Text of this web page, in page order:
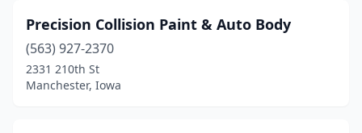
Precision Collision Paint & Auto Body
(563) 927-2370
2331 210th St
Manchester, Iowa